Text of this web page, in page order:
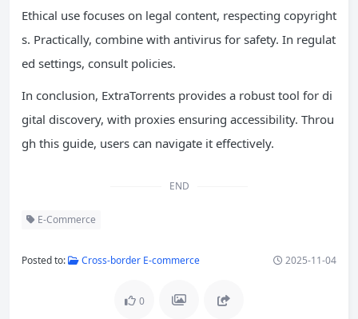
Ethical use focuses on legal content, respecting copyright
s. Practically, combine with antivirus for safety. In regulat
ed settings, consult policies.
In conclusion, ExtraTorrents provides a robust tool for di
gital discovery, with proxies ensuring accessibility. Throu
gh this guide, users can navigate it effectively.
END
E-Commerce
Posted to: Cross-border E-commerce 2025-11-04
0